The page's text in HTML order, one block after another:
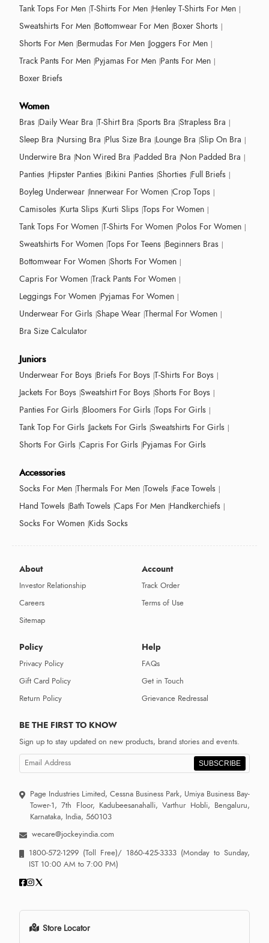
Tank Tops For Men T-Shirts For Men Henley T-Shirts For Men
Sweatshirts For Men Bottomwear For Men Boxer Shorts
Shorts For Men Bermudas For Men Joggers For Men
Track Pants For Men Pyjamas For Men Pants For Men
Boxer Briefs
Women
Bras Daily Wear Bra T-Shirt Bra Sports Bra Strapless Bra
Sleep Bra Nursing Bra Plus Size Bra Lounge Bra Slip On Bra
Underwire Bra Non Wired Bra Padded Bra Non Padded Bra
Panties Hipster Panties Bikini Panties Shorties Full Briefs
Boyleg Underwear Innerwear For Women Crop Tops
Camisoles Kurta Slips Kurti Slips Tops For Women
Tank Tops For Women T-Shirts For Women Polos For Women
Sweatshirts For Women Tops For Teens Beginners Bras
Bottomwear For Women Shorts For Women
Capris For Women Track Pants For Women
Leggings For Women Pyjamas For Women
Underwear For Girls Shape Wear Thermal For Women
Bra Size Calculator
Juniors
Underwear For Boys Briefs For Boys T-Shirts For Boys
Jackets For Boys Sweatshirt For Boys Shorts For Boys
Panties For Girls Bloomers For Girls Tops For Girls
Tank Top For Girls Jackets For Girls Sweatshirts For Girls
Shorts For Girls Capris For Girls Pyjamas For Girls
Accessories
Socks For Men Thermals For Men Towels Face Towels
Hand Towels Bath Towels Caps For Men Handkerchiefs
Socks For Women Kids Socks
About
Investor Relationship
Careers
Sitemap
Account
Track Order
Terms of Use
Policy
Privacy Policy
Gift Card Policy
Return Policy
Help
FAQs
Get in Touch
Grievance Redressal
BE THE FIRST TO KNOW
Sign up to stay updated on new products, brand stories and events.
SUBSCRIBE
Page Industries Limited, Cessna Business Park, Umiya Business Bay-
Tower-1, 7th Floor, Kadubeesanahalli, Varthur Hobli, Bengaluru,
Karnataka, India, 560103
wecare@jockeyindia.com
1800-572-1299 (Toll Free)/ 1860-425-3333 (Monday to Sunday,
IST 10:00 AM to 7:00 PM)
Store Locator